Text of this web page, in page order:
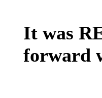
It was
forward